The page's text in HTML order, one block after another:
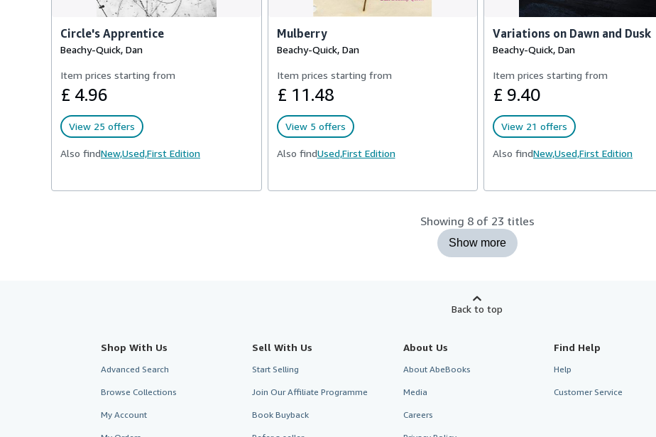
Circle's Apprentice
Beachy-Quick, Dan
Item prices starting from
£ 4.96
View 25 offers
Also findNew,Used,First Edition
Mulberry
Beachy-Quick, Dan
Item prices starting from
£ 11.48
View 5 offers
Also findUsed,First Edition
Variations on Dawn and Dusk
Beachy-Quick, Dan
Item prices starting from
£ 9.40
View 21 offers
Also findNew,Used,First Edition
Showing 8 of 23 titles
Show more
Back to top
Shop With Us
Advanced Search
Browse Collections
My Account
Sell With Us
Start Selling
Join Our Affiliate Programme
Book Buyback
About Us
About AbeBooks
Media
Careers
Find Help
Help
Customer Service